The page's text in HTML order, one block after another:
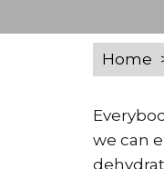
Home
we can